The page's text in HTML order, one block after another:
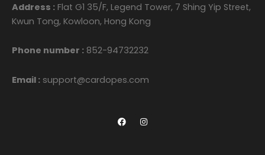
Address : Flat G1 35/F, Legend Tower, 7 Shing Yip Street,
Kwun Tong, Kowloon, Hong Kong
Phone number : 852-94732232
Email : support@cardopes.com
F
a
I
n